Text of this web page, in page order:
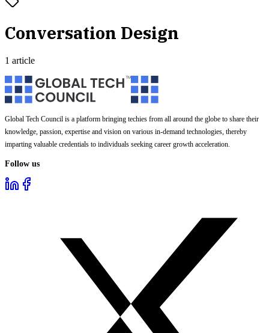
Conversation Design
1 article
Global Tech Council is a platform bringing techies from all around the globe to share their
knowledge, passion, expertise and vision on various in-demand technologies, thereby
imparting valuable credentials to individuals seeking career growth acceleration.
Follow us